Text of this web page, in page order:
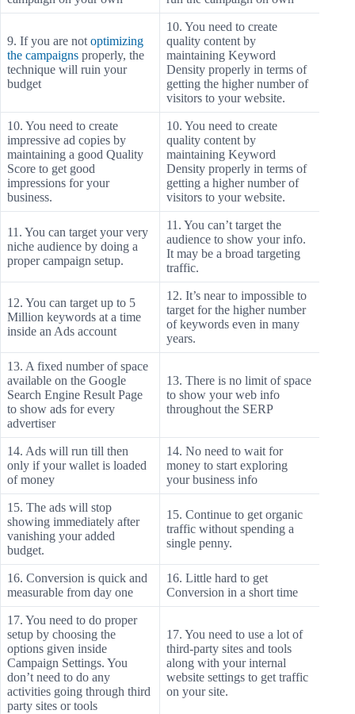
9. If you are notoptimizing
the campaigns properly, the
technique will ruin your
budget
10. You need to create
quality content by
maintaining Keyword
Density properly in terms of
getting the higher number of
visitors to your website.
10. You need to create
impressive ad copies by
maintaining a good Quality
Score to get good
impressions for your
business.
10. You need to create
quality content by
maintaining Keyword
Density properly in terms of
getting a higher number of
visitors to your website.
11. You can target your very
niche audience by doing a
proper campaign setup.
11. You can’t target the
audience to show your info.
It may be a broad targeting
traffic.
12. You can target up to 5
Million keywords at a time
inside an Ads account
12. It’s near to impossible to
target for the higher number
of keywords even in many
years.
13. A fixed number of space
available on the Google
Search Engine Result Page
to show ads for every
advertiser
13. There is no limit of space
to show your web info
throughout the SERP
14. Ads will run till then
only if your wallet is loaded
of money
14. No need to wait for
money to start exploring
your business info
15. The ads will stop
showing immediately after
vanishing your added
budget.
15. Continue to get organic
traffic without spending a
single penny.
16. Conversion is quick and
measurable from day one
16. Little hard to get
Conversion in a short time
17. You need to do proper
setup by choosing the
options given inside
Campaign Settings. You
don’t need to do any
activities going through third
party sites or tools
17. You need to use a lot of
third-party sites and tools
along with your internal
website settings to get traffic
on your site.